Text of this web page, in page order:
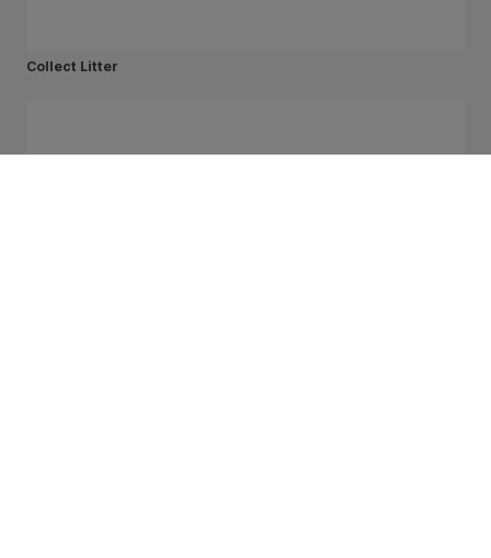
Collect Litter